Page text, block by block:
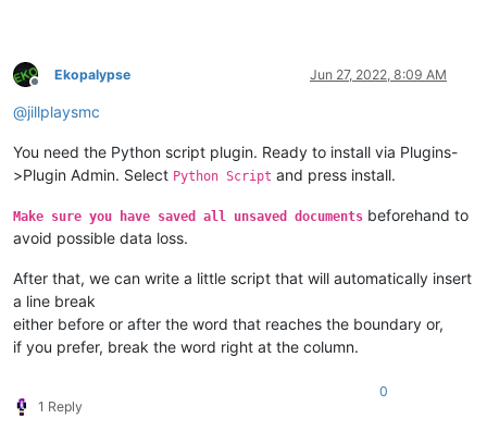
Offline
Ekopalypse Jun 27, 2022, 8:09 AM
@jillplaysmc
You need the Python script plugin. Ready to install via Plugins-
>Plugin Admin. Select Python Script and press install.
Make sure you have saved all unsaved documents beforehand to
avoid possible data loss.
After that, we can write a little script that will automatically insert
a line break
either before or after the word that reaches the boundary or,
if you prefer, break the word right at the column.
1 Reply
0